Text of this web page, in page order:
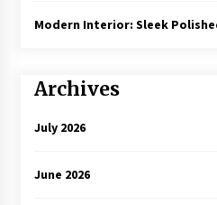
Modern Interior: Sleek
Archives
July 2026
June 2026